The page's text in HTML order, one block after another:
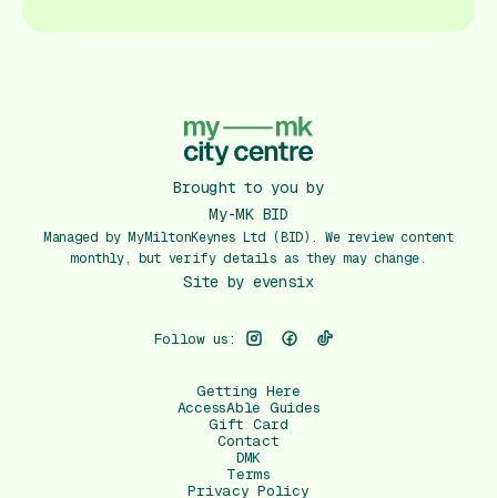
Brought to you by
My-MK BID
Managed by MyMiltonKeynes Ltd (BID). We review content
monthly, but verify details as they may change.
Site by evensix
Follow us:
Getting Here
AccessAble Guides
Gift Card
Contact
DMK
Terms
Privacy Policy